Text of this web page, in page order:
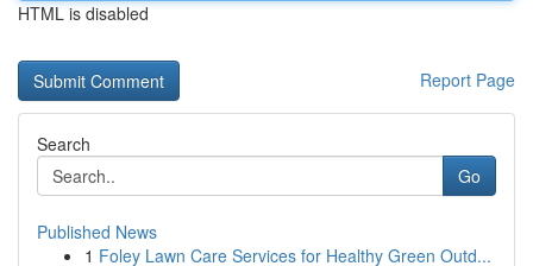
HTML is disabled
Report Page
Search
Go
Published News
1 Foley Lawn Care Services for Healthy Green Outd...